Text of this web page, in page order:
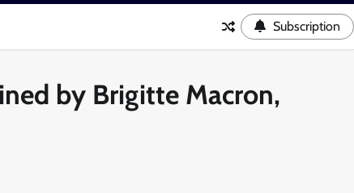
Subscription
by Brigitte Macron,